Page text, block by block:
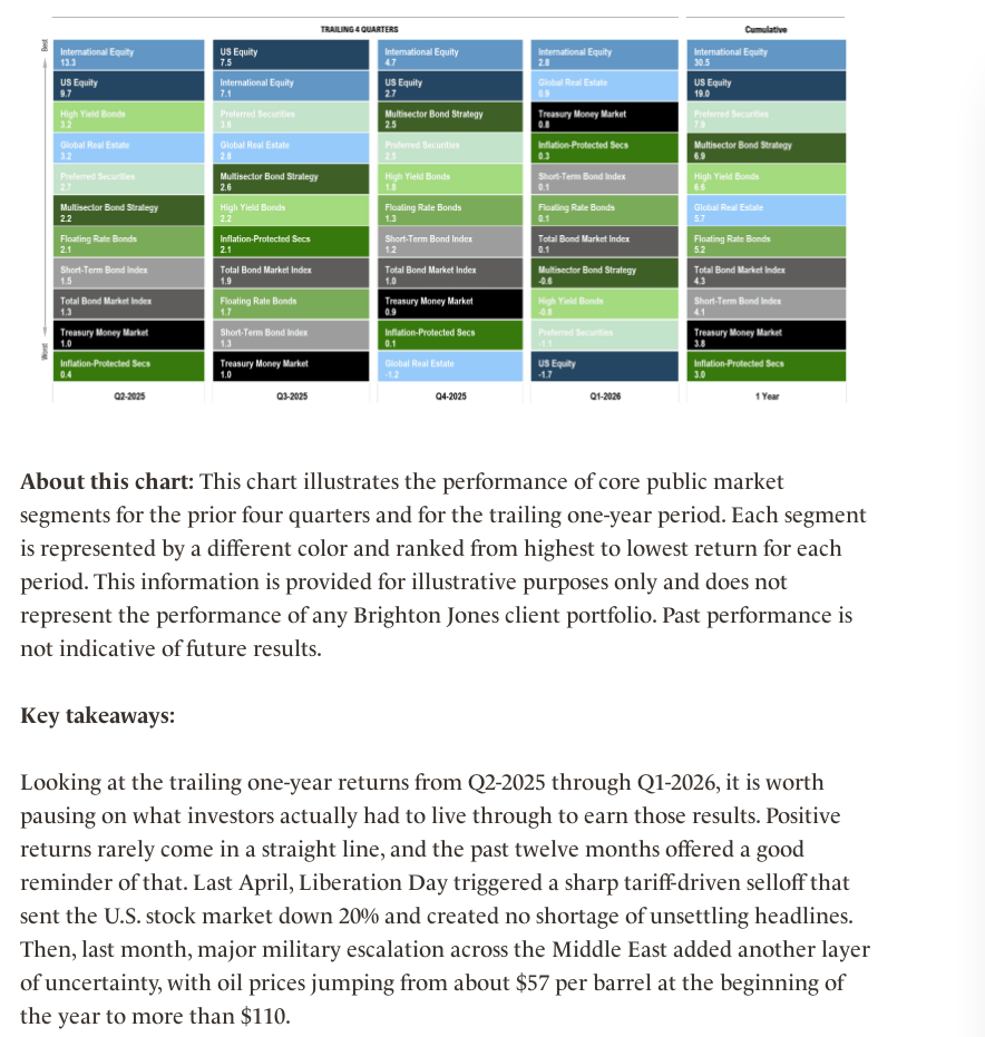
About this chart: This chart illustrates the performance of core public market
segments for the prior four quarters and for the trailing one-year period. Each segment
is represented by a different color and ranked from highest to lowest return for each
period. This information is provided for illustrative purposes only and does not
represent the performance of any Brighton Jones client portfolio. Past performance is
not indicative of future results.
Key takeaways:
Looking at the trailing one-year returns from Q2-2025 through Q1-2026, it is worth
pausing on what investors actually had to live through to earn those results. Positive
returns rarely come in a straight line, and the past twelve months offered a good
reminder of that. Last April, Liberation Day triggered a sharp tariff-driven selloff that
sent the U.S. stock market down 20% and created no shortage of unsettling headlines.
Then, last month, major military escalation across the Middle East added another layer
of uncertainty, with oil prices jumping from about $57 per barrel at the beginning of
the year to more than $110.